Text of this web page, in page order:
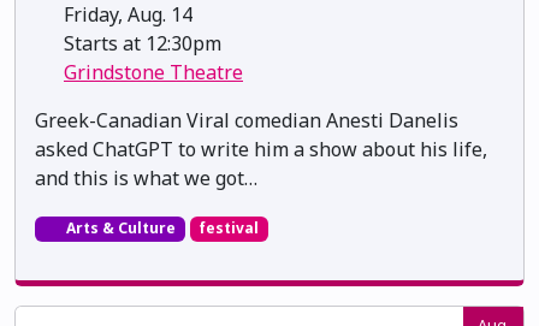
Friday, Aug. 14
Starts at 12:30pm
Grindstone Theatre
Greek-Canadian Viral comedian Anesti Danelis
asked ChatGPT to write him a show about his life,
and this is what we got…
Arts & Culture festival